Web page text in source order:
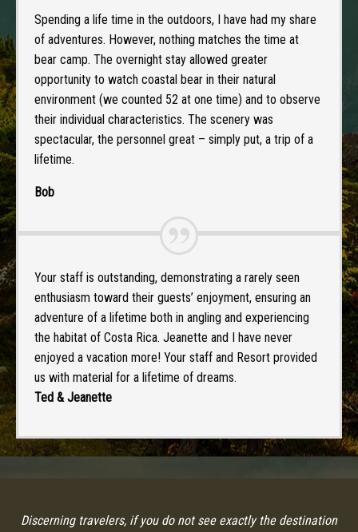
Spending a life time in the outdoors, I have had my share
of adventures. However, nothing matches the time at
bear camp. The overnight stay allowed greater
opportunity to watch coastal bear in their natural
environment (we counted 52 at one time) and to observe
their individual characteristics. The scenery was
spectacular, the personnel great – simply put, a trip of a
lifetime.
Bob
Your staff is outstanding, demonstrating a rarely seen
enthusiasm toward their guests’ enjoyment, ensuring an
adventure of a lifetime both in angling and experiencing
the habitat of Costa Rica. Jeanette and I have never
enjoyed a vacation more! Your staff and Resort provided
us with material for a lifetime of dreams.
Ted & Jeanette
Discerning travelers, if you do not see exactly the destination